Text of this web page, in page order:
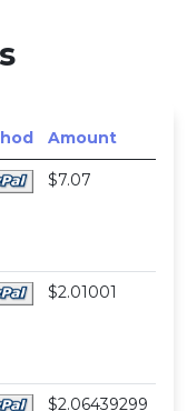
Amount
$7.07
$2.01001
$2.06439299